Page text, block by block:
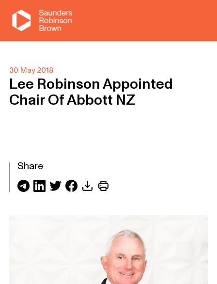
30 May 2018
Lee Robinson Appointed
Chair Of Abbott NZ
Share